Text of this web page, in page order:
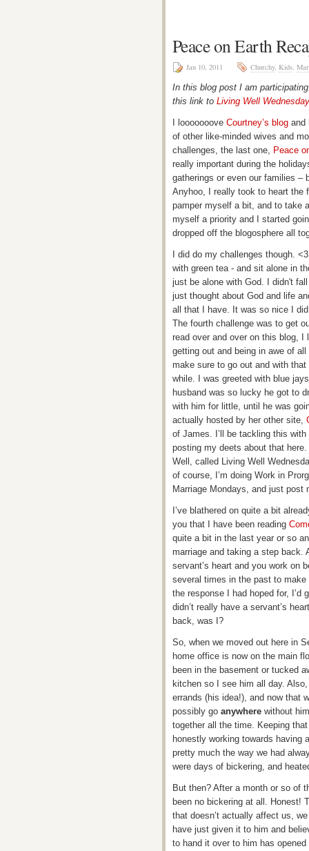
Peace on Earth
Jan 10, 2011 Churchy, Kids,
In this blog post I am
this link to Living Well
I looooooove Courtney’s blog and
of other like-minded wives and
challenges, the last one, Peace
really important during the
gatherings or even our families –
Anyhoo, I really took to heart the
pamper myself a bit, and to take
myself a priority and I started
dropped off the blogosphere all
I did do my challenges though.
with green tea - and sit alone in
just be alone with God. I didn't
just thought about God and life
all that I have. It was so nice I
The fourth challenge was to get
read over and over on this blog, I
getting out and being in awe of
make sure to go out and with
while. I was greeted with blue
husband was so lucky he got to
with him for little, until he was
actually hosted by her other site,
of James. I’ll be tackling this
posting my deets about that
Well, called Living Well
of course, I’m doing Work in
Marriage Mondays, and just
I’ve blathered on quite a bit
you that I have been reading
quite a bit in the last year or so
marriage and taking a step back.
servant’s heart and you work on
several times in the past to
the response I had hoped for,
didn’t really have a servant’s
back, was I?
So, when we moved out here in
home office is now on the main
been in the basement or tucked
kitchen so I see him all day.
errands (his idea!), and now that
possibly go anywhere without
together all the time. Keeping
honestly working towards having
pretty much the way we had
were days of bickering, and
But then? After a month or so of
been no bickering at all. Honest!
that doesn’t actually affect us,
have just given it to him and
to hand it over to him has